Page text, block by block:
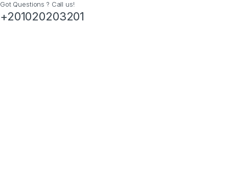
Got Questions ? Call us!
+201020203201